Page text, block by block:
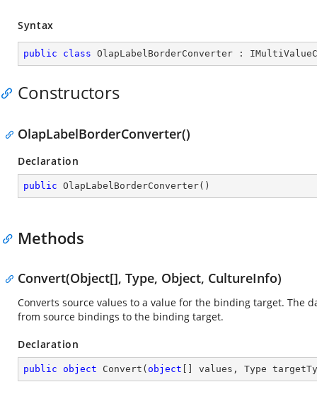
Syntax
public class OlapLabelBorderConverter :
Constructors
OlapLabelBorderConverter()
Declaration
public OlapLabelBorderConverter( )
Methods
Convert(Object[], Type, Object, CultureInfo)
Converts source values to a value for the binding target. The
from source bindings to the binding target.
Declaration
public object Convert ( object [] values, Type